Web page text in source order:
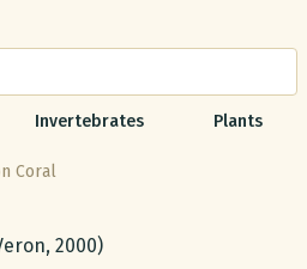
common name
Invertebrates Plants
Coral
2000)